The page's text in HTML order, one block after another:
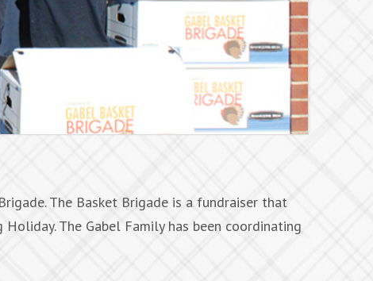
The Basket Brigade is a fundraiser that
The Gabel Family has been coordinating